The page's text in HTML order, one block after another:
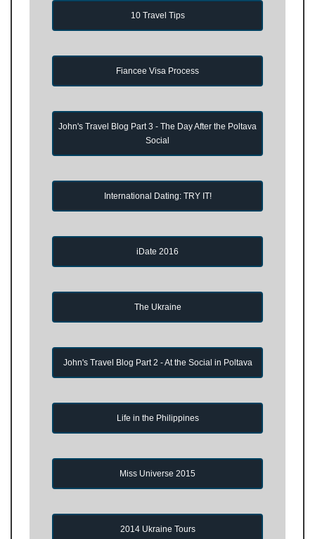
10 Travel Tips
Fiancee Visa Process
John's Travel Blog Part 3 - The Day After the Poltava
Social
International Dating: TRY IT!
iDate 2016
The Ukraine
John's Travel Blog Part 2 - At the Social in Poltava
Life in the Philippines
Miss Universe 2015
2014 Ukraine Tours